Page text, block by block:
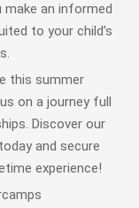
an informed
to your child’s
this summer
on a journey full
Discover our
and secure
experience!